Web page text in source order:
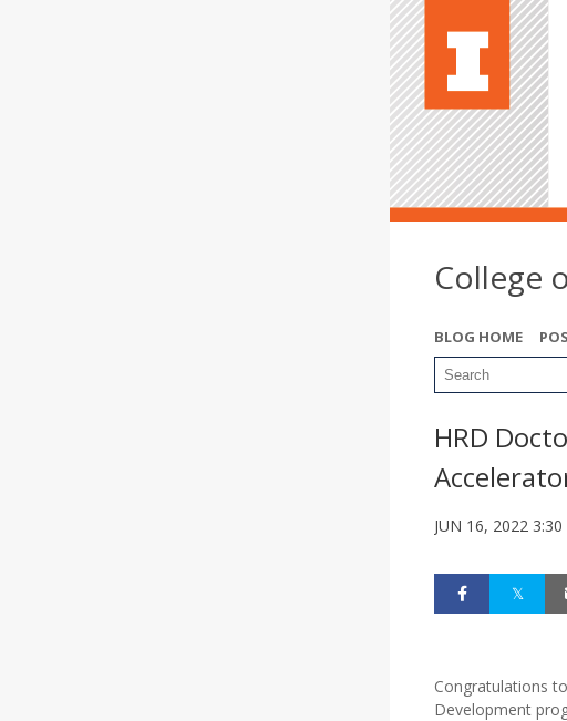
College
BLOG HOME
HRD
JUN 16, 2022 3:30
Congratulations to
Development